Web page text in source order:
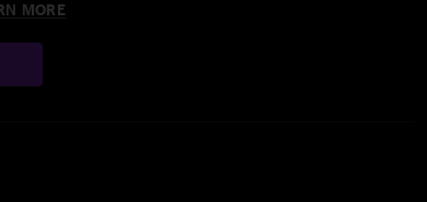
MORE